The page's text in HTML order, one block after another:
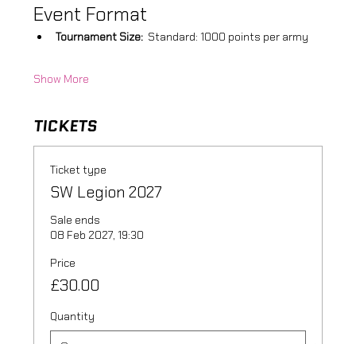
Event Format
Tournament Size: Standard: 1000 points per army
Show More
TICKETS
Ticket type
SW Legion 2027
Sale ends
08 Feb 2027, 19:30
Price
£30.00
Quantity